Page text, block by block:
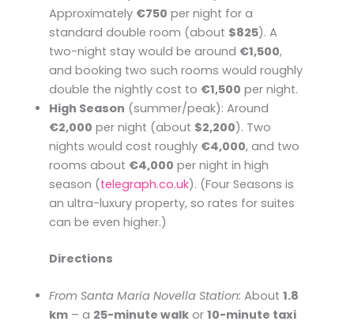
Approximately €750 per night for a
standard double room (about $825). A
two-night stay would be around €1,500,
and booking two such rooms would roughly
double the nightly cost to €1,500 per night.
High Season (summer/peak): Around
€2,000 per night (about $2,200). Two
nights would cost roughly €4,000, and two
rooms about €4,000 per night in high
season (​telegraph.co.uk). (Four Seasons is
an ultra-luxury property, so rates for suites
can be even higher.)
Directions
From Santa Maria Novella Station: About1.8
km – a 25-minute walk or10-minute taxi